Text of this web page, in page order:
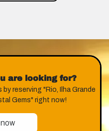
are looking for?
reserving "Rio, Ilha Grande
Gems" right now!